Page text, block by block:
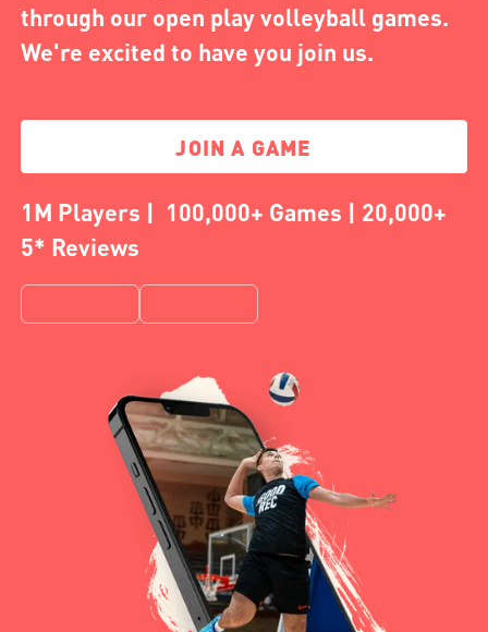
through our open play volleyball games.
We're excited to have you join us.
JOIN A GAME
1M Players | 100,000+ Games | 20,000+
5* Reviews